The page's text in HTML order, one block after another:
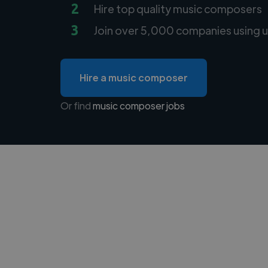
2 Hire top quality music composers
3 Join over 5,000 companies using
Hire a music composer
Or findmusic composer jobs